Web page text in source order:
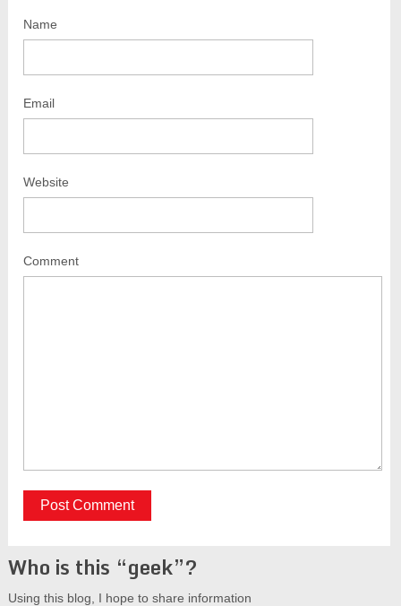
Name
Email
Website
Comment
Who is this “geek”?
Using this blog, I hope to share information